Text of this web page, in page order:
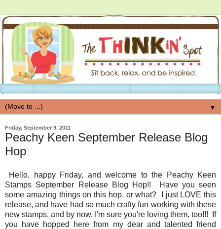
▼
Friday, September 9, 2011
Peachy Keen September Release Blog
Hop
Hello, happy Friday, and welcome to the Peachy Keen
Stamps September Release Blog Hop!! Have you seen
some amazing things on this hop, or what? I just LOVE this
release, and have had so much crafty fun working with these
new stamps, and by now, I'm sure you're loving them, too!!! If
you have hopped here from my dear and talented friend